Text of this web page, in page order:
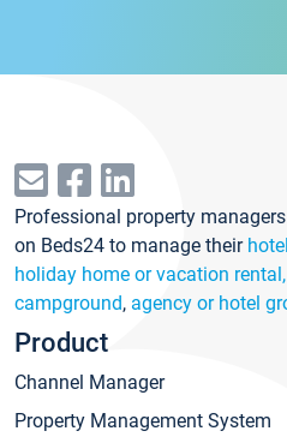
Professional property
on Beds24 to manage their hotel
holiday home or vacation
campground, agency or hotel
Product
Channel Manager
Property Management System